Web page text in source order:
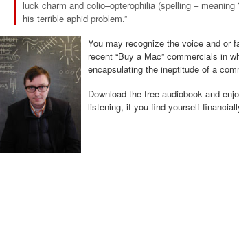
luck charm and colio–opterophilia (spelling –
his terrible aphid problem.”
You may recognize the voice and or
recent “Buy a Mac” commercials in
encapsulating the ineptitude of a
Download the free audiobook and
listening, if you find yourself